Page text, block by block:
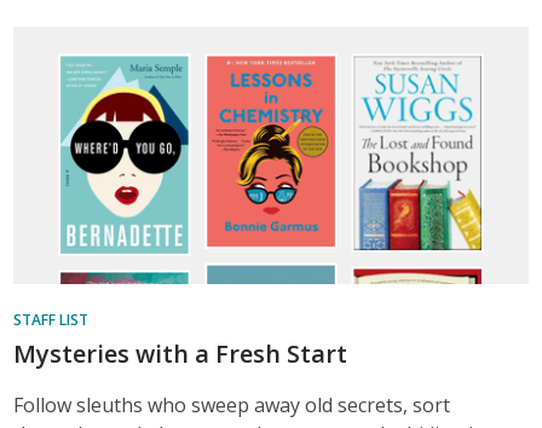
STAFF LIST
Mysteries with a Fresh Start
Follow sleuths who sweep away old secrets, sort